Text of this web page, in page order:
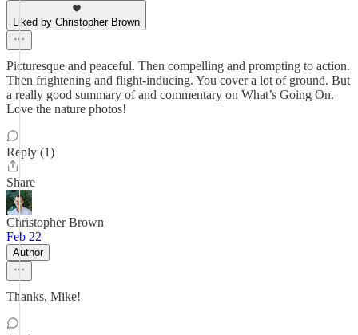
Liked by Christopher Brown
Picturesque and peaceful. Then compelling and prompting to action.
Then frightening and flight-inducing. You cover a lot of ground. But
a really good summary of and commentary on What’s Going On.
Love the nature photos!
Reply (1)
Share
Christopher Brown
Feb 22
Author
Thanks, Mike!